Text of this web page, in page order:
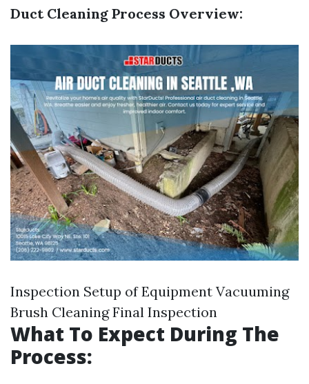
Duct Cleaning Process Overview:
Inspection Setup of Equipment Vacuuming
Brush Cleaning Final Inspection
What To Expect During The
Process: